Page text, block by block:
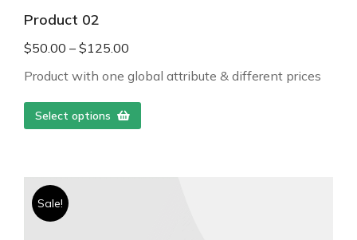
Product 02
$50.00 – $125.00
Product with one global attribute & different prices
Select options
Sale!